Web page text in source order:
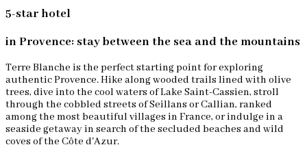
5-star hotel
in Provence: stay between the sea and the mountains
Terre Blanche is the perfect starting point for exploring
authentic Provence. Hike along wooded trails lined with olive
trees, dive into the cool waters of Lake Saint-Cassien, stroll
through the cobbled streets of Seillans or Callian, ranked
among the most beautiful villages in France, or indulge in a
seaside getaway in search of the secluded beaches and wild
coves of the Côte d'Azur.